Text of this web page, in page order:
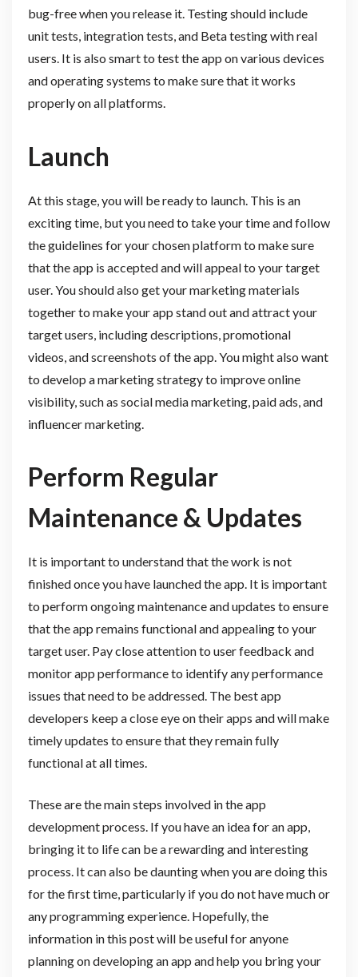
bug-free when you release it. Testing should include
unit tests, integration tests, and Beta testing with real
users. It is also smart to test the app on various devices
and operating systems to make sure that it works
properly on all platforms.
Launch
At this stage, you will be ready to launch. This is an
exciting time, but you need to take your time and follow
the guidelines for your chosen platform to make sure
that the app is accepted and will appeal to your target
user. You should also get your marketing materials
together to make your app stand out and attract your
target users, including descriptions, promotional
videos, and screenshots of the app. You might also want
to develop a marketing strategy to improve online
visibility, such as social media marketing, paid ads, and
influencer marketing.
Perform Regular
Maintenance & Updates
It is important to understand that the work is not
finished once you have launched the app. It is important
to perform ongoing maintenance and updates to ensure
that the app remains functional and appealing to your
target user. Pay close attention to user feedback and
monitor app performance to identify any performance
issues that need to be addressed. The best app
developers keep a close eye on their apps and will make
timely updates to ensure that they remain fully
functional at all times.
These are the main steps involved in the app
development process. If you have an idea for an app,
bringing it to life can be a rewarding and interesting
process. It can also be daunting when you are doing this
for the first time, particularly if you do not have much or
any programming experience. Hopefully, the
information in this post will be useful for anyone
planning on developing an app and help you bring your